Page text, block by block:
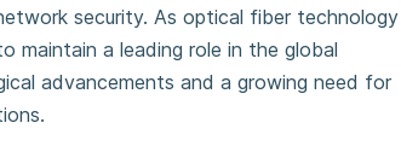
security. As optical fiber technology
maintain a leading role in the global
advancements and a growing need for